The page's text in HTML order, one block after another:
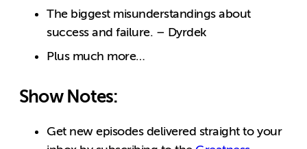
The biggest misunderstandings about
success and failure. – Dyrdek
Plus much more…
Show Notes:
Get new episodes delivered straight to your